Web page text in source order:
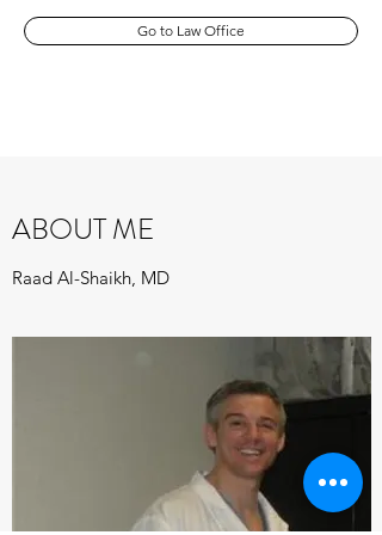
Go to Law Office
ABOUT ME
Raad Al-Shaikh, MD